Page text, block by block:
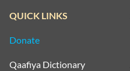
QUICK LINKS
Donate
Qaafiya Dictionary